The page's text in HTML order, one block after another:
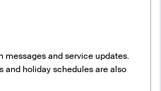
messages and service updates.
and holiday schedules are also